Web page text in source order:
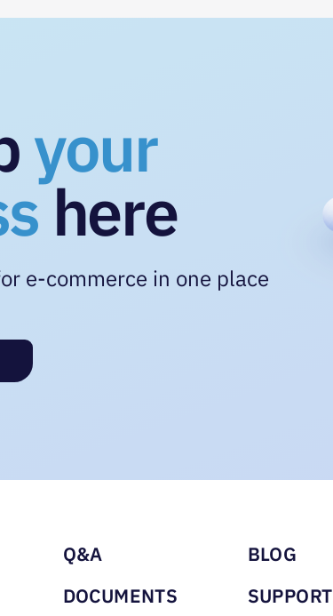
your
here
e-commerce in one place
Menu footer
Q&A
DOCUMENTS
BLOG
SUPPORT